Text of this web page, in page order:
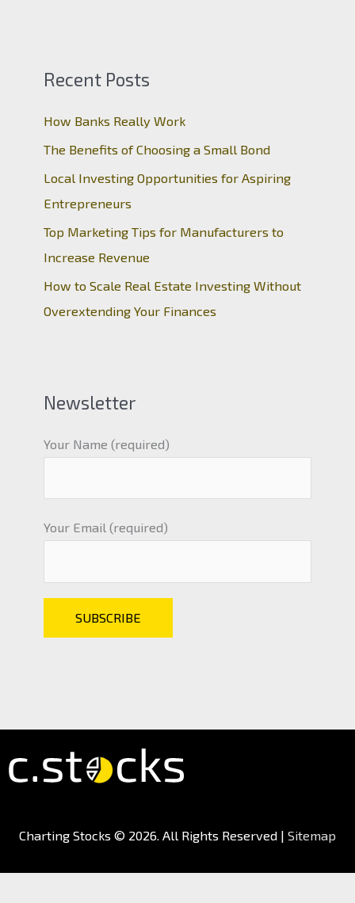
Recent Posts
How Banks Really Work
The Benefits of Choosing a Small Bond
Local Investing Opportunities for Aspiring
Entrepreneurs
Top Marketing Tips for Manufacturers to
Increase Revenue
How to Scale Real Estate Investing Without
Overextending Your Finances
Newsletter
Your Name (required)
Your Email (required)
Charting Stocks © 2026. All Rights Reserved | Sitemap